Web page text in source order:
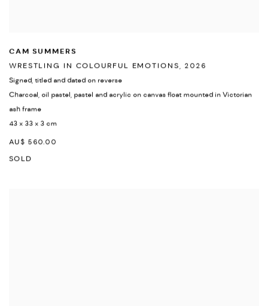
CAM SUMMERS
WRESTLING IN COLOURFUL EMOTIONS, 2026
Signed, titled and dated on reverse
Charcoal, oil pastel, pastel and acrylic on canvas float mounted in Victorian
ash frame
43 x 33 x 3 cm
AU$ 560.00
SOLD